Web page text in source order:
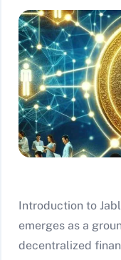
Introduction to
emerges as a
decentralized